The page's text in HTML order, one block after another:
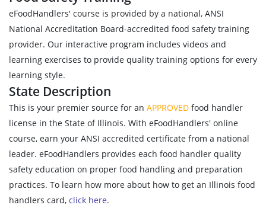
eFoodHandlers' course is provided by a national, ANSI
National Accreditation Board-accredited food safety training
provider. Our interactive program includes videos and
learning exercises to provide quality training options for every
learning style.
State Description
This is your premier source for an APPROVED food handler
license in the State of Illinois. With eFoodHandlers' online
course, earn your ANSI accredited certificate from a national
leader. eFoodHandlers provides each food handler quality
safety education on proper food handling and preparation
practices. To learn how more about how to get an Illinois food
handlers card, click here.